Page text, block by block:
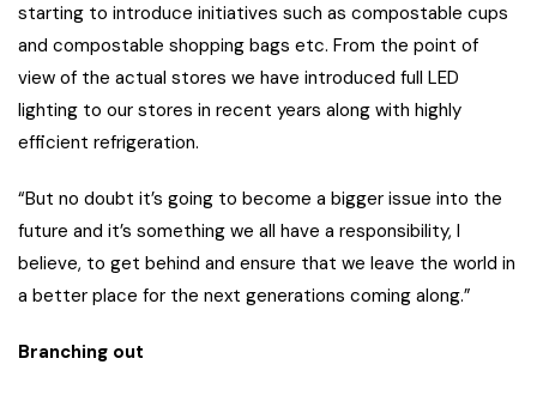
starting to introduce initiatives such as compostable cups
and compostable shopping bags etc. From the point of
view of the actual stores we have introduced full LED
lighting to our stores in recent years along with highly
efficient refrigeration.
“But no doubt it’s going to become a bigger issue into the
future and it’s something we all have a responsibility, I
believe, to get behind and ensure that we leave the world in
a better place for the next generations coming along.”
Branching out